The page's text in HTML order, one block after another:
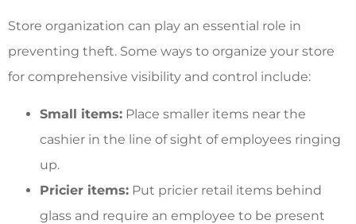
Store organization can play an essential role in
preventing theft. Some ways to organize your store
for comprehensive visibility and control include:
Small items: Place smaller items near the
cashier in the line of sight of employees ringing
up.
Pricier items: Put pricier retail items behind
glass and require an employee to be present